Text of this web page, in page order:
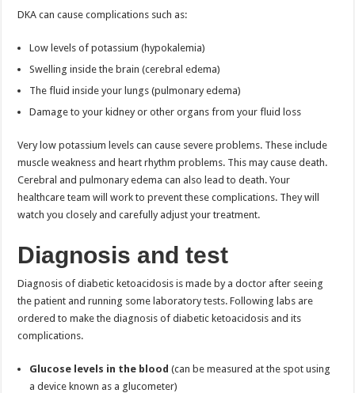
DKA can cause complications such as:
Low levels of potassium (hypokalemia)
Swelling inside the brain (cerebral edema)
The fluid inside your lungs (pulmonary edema)
Damage to your kidney or other organs from your fluid loss
Very low potassium levels can cause severe problems. These include
muscle weakness and heart rhythm problems. This may cause death.
Cerebral and pulmonary edema can also lead to death. Your
healthcare team will work to prevent these complications. They will
watch you closely and carefully adjust your treatment.
Diagnosis and test
Diagnosis of diabetic ketoacidosis is made by a doctor after seeing
the patient and running some laboratory tests. Following labs are
ordered to make the diagnosis of diabetic ketoacidosis and its
complications.
Glucose levels in the blood(can be measured at the spot using
a device known as a glucometer)